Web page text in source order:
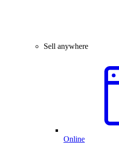
Sell anywhere
Online